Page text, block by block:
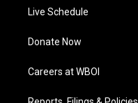
Live Schedule
Donate Now
Careers at WBOI